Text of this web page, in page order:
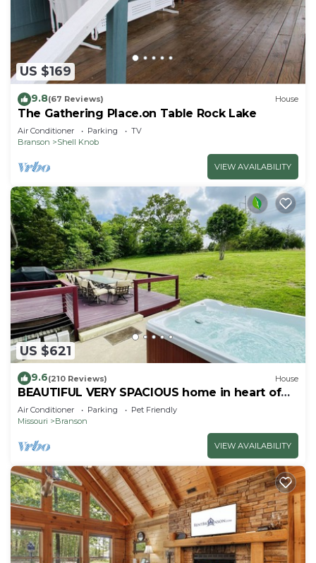
US $169
9.8(67 Reviews) House
The Gathering Place.on Table Rock Lake
Air Conditioner Parking
TV
Branson
Shell Knob
VIEW AVAILABILITY
US $621
9.6(210 Reviews) House
BEAUTIFUL VERY SPACIOUS home in heart of
Branson - Hot Tub, Game Room,Large Yard
Air Conditioner Parking
Pet Friendly
Missouri
Branson
VIEW AVAILABILITY